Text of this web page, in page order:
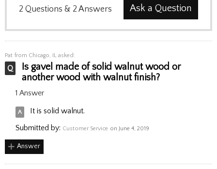
2 Questions & 2 Answers Ask a Question
Pat from Chicago, IL asked:
Is gavel made of solid walnut wood or
another wood with walnut finish?
1 Answer
It is solid walnut.
Submitted by: Customer Service on June 4, 2019
Answer